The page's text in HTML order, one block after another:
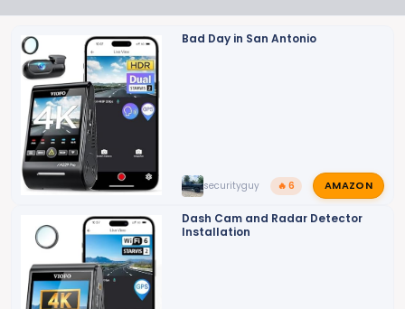
i
o
n
s
Bad Day in San Antonio
securityguy 🔥 6 AMAZON
Dash Cam and Radar Detector
Installation